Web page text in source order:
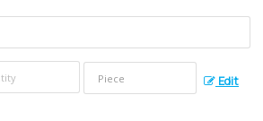
Edit